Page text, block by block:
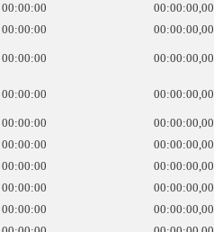
00:00:00 00:00:00,00
00:00:00 00:00:00,00
00:00:00 00:00:00,00
00:00:00 00:00:00,00
00:00:00 00:00:00,00
00:00:00 00:00:00,00
00:00:00 00:00:00,00
00:00:00 00:00:00,00
00:00:00 00:00:00,00